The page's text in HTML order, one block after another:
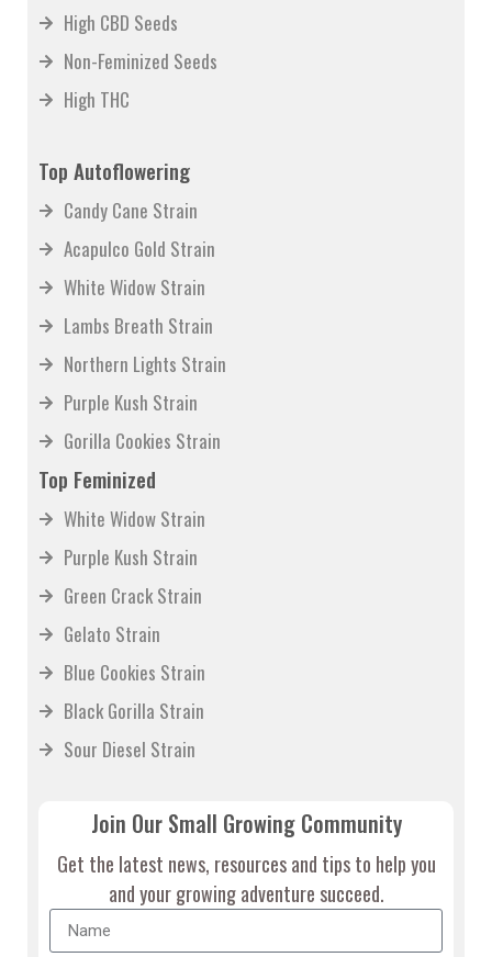
High CBD Seeds
Non-Feminized Seeds
High THC
Top Autoflowering
Candy Cane Strain
Acapulco Gold Strain
White Widow Strain
Lambs Breath Strain
Northern Lights Strain
Purple Kush Strain
Gorilla Cookies Strain
Top Feminized
White Widow Strain
Purple Kush Strain
Green Crack Strain
Gelato Strain
Blue Cookies Strain
Black Gorilla Strain
Sour Diesel Strain
Join Our Small Growing Community
Get the latest news, resources and tips to help you
and your growing adventure succeed.